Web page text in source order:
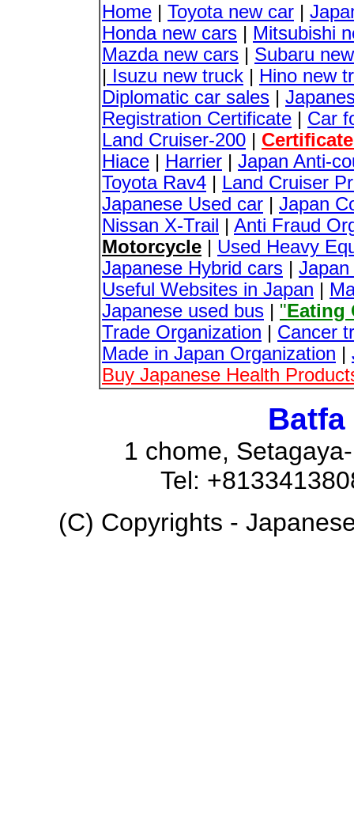
Home | Toyota new car |
Honda new cars | Mitsubishi
Mazda new cars | Subaru
| Isuzu new truck | Hino new
Diplomatic car sales |
Registration Certificate | Car
Land Cruiser-200 |
Hiace | Harrier | Japan Anti-
Toyota Rav4 | Land Cruiser
Japanese Used car | Japan
Nissan X-Trail | Anti Fraud
Motorcycle | Used Heavy
Japanese Hybrid cars |
Useful Websites in Japan |
Japanese used bus | "Eating
Trade Organization | Cancer
Made in Japan Organization |
Buy Japanese Health
Batfa
1 chome,
Tel:
(C) Copyrights -